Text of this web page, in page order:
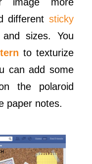
different sticky
sizes. You
to texturize
can add some
the polaroid
paper notes.